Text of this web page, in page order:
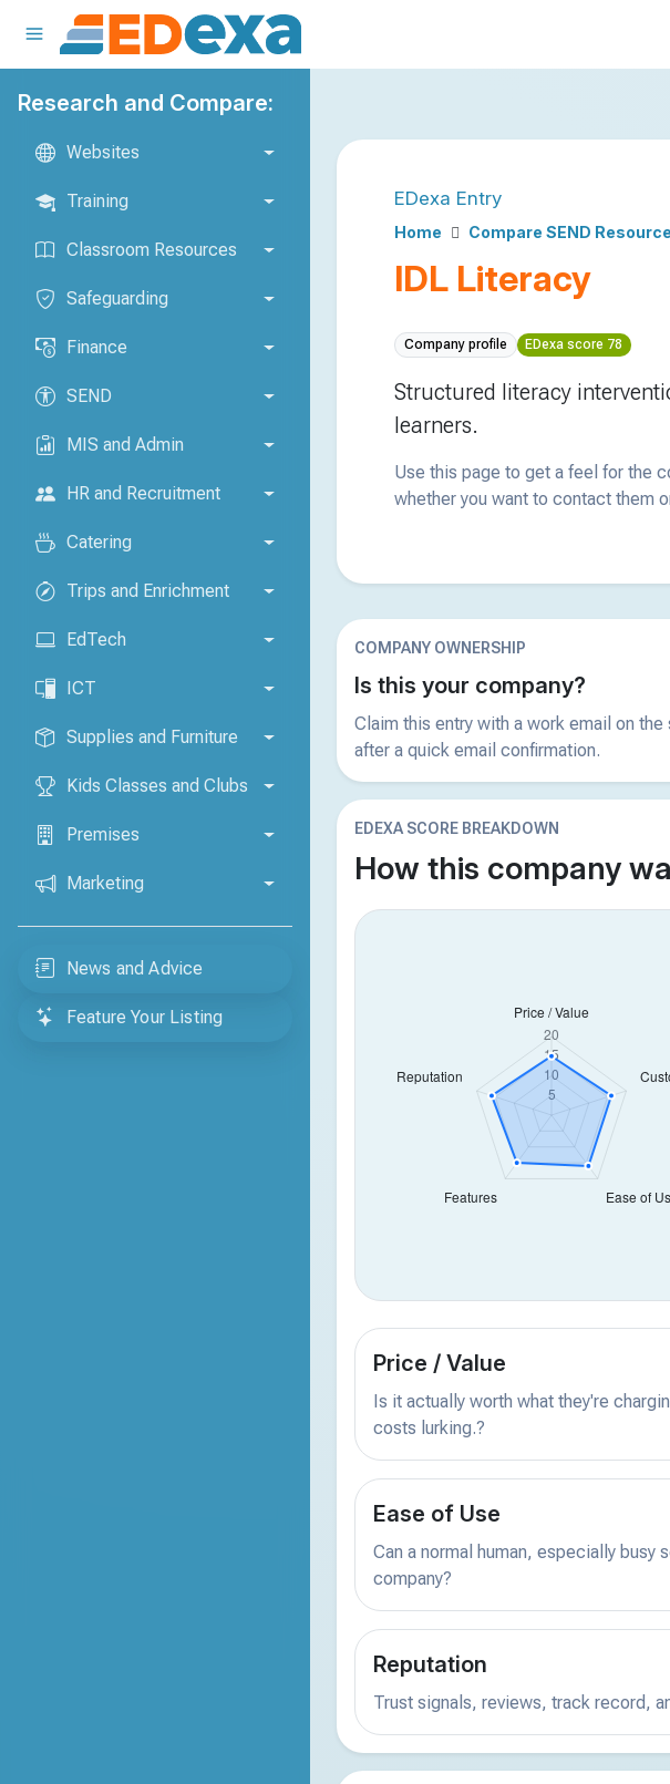
Research and Compare:
Websites
Training
Classroom Resources
Safeguarding
Finance
SEND
MIS and Admin
HR and Recruitment
Catering
Trips and Enrichment
EdTech
ICT
Supplies and Furniture
Kids Classes and Clubs
Premises
Marketing
News and Advice
Feature Your Listing
EDexa Entry
Home Compare SEND
IDL Literacy
Company profile EDexa score 78
Structured literacy
learners.
Use this page to get a feel for the
whether you want to contact them
COMPANY OWNERSHIP
Is this your company?
Claim this entry with a work email on
after a quick email confirmation.
EDEXA SCORE BREAKDOWN
How this company
Price / Value
Is it actually worth what they're
costs lurking.?
Ease of Use
Can a normal human, especially busy
company?
Reputation
Trust signals, reviews, track record,